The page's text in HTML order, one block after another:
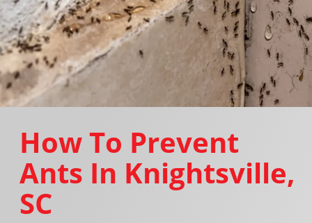
How To Prevent
Ants In Knightsville,
SC